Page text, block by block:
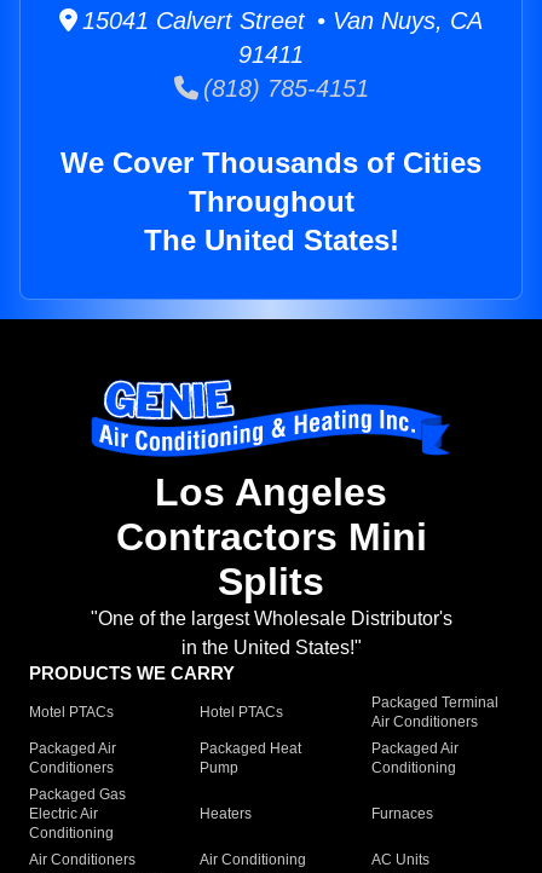
15041 Calvert Street • Van Nuys, CA
91411
(818) 785-4151
We Cover Thousands of Cities
Throughout
The United States!
Los Angeles
Contractors Mini
Splits
"One of the largest Wholesale Distributor's
in the United States!"
PRODUCTS WE CARRY
Motel PTACs Hotel PTACs
Packaged Terminal
Air Conditioners
Packaged Air
Conditioners
Packaged Heat
Pump
Packaged Air
Conditioning
Packaged Gas
Electric Air
Conditioning
Heaters Furnaces
Air Conditioners Air Conditioning
AC Units